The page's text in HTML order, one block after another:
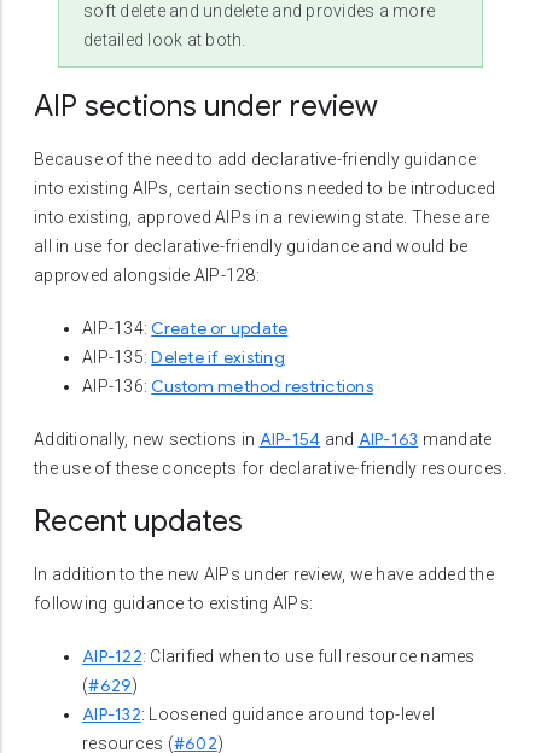
soft delete and undelete and provides a more
detailed look at both.
AIP sections under review
Because of the need to add declarative-friendly guidance
into existing AIPs, certain sections needed to be introduced
into existing, approved AIPs in a reviewing state. These are
all in use for declarative-friendly guidance and would be
approved alongside AIP-128:
AIP-134:Create or update
AIP-135:Delete if existing
AIP-136:Custom method restrictions
Additionally, new sections in AIP-154 and AIP-163 mandate
the use of these concepts for declarative-friendly resources.
Recent updates
In addition to the new AIPs under review, we have added the
following guidance to existing AIPs:
AIP-122: Clarified when to use full resource names
(#629)
AIP-132: Loosened guidance around top-level
resources (#602)